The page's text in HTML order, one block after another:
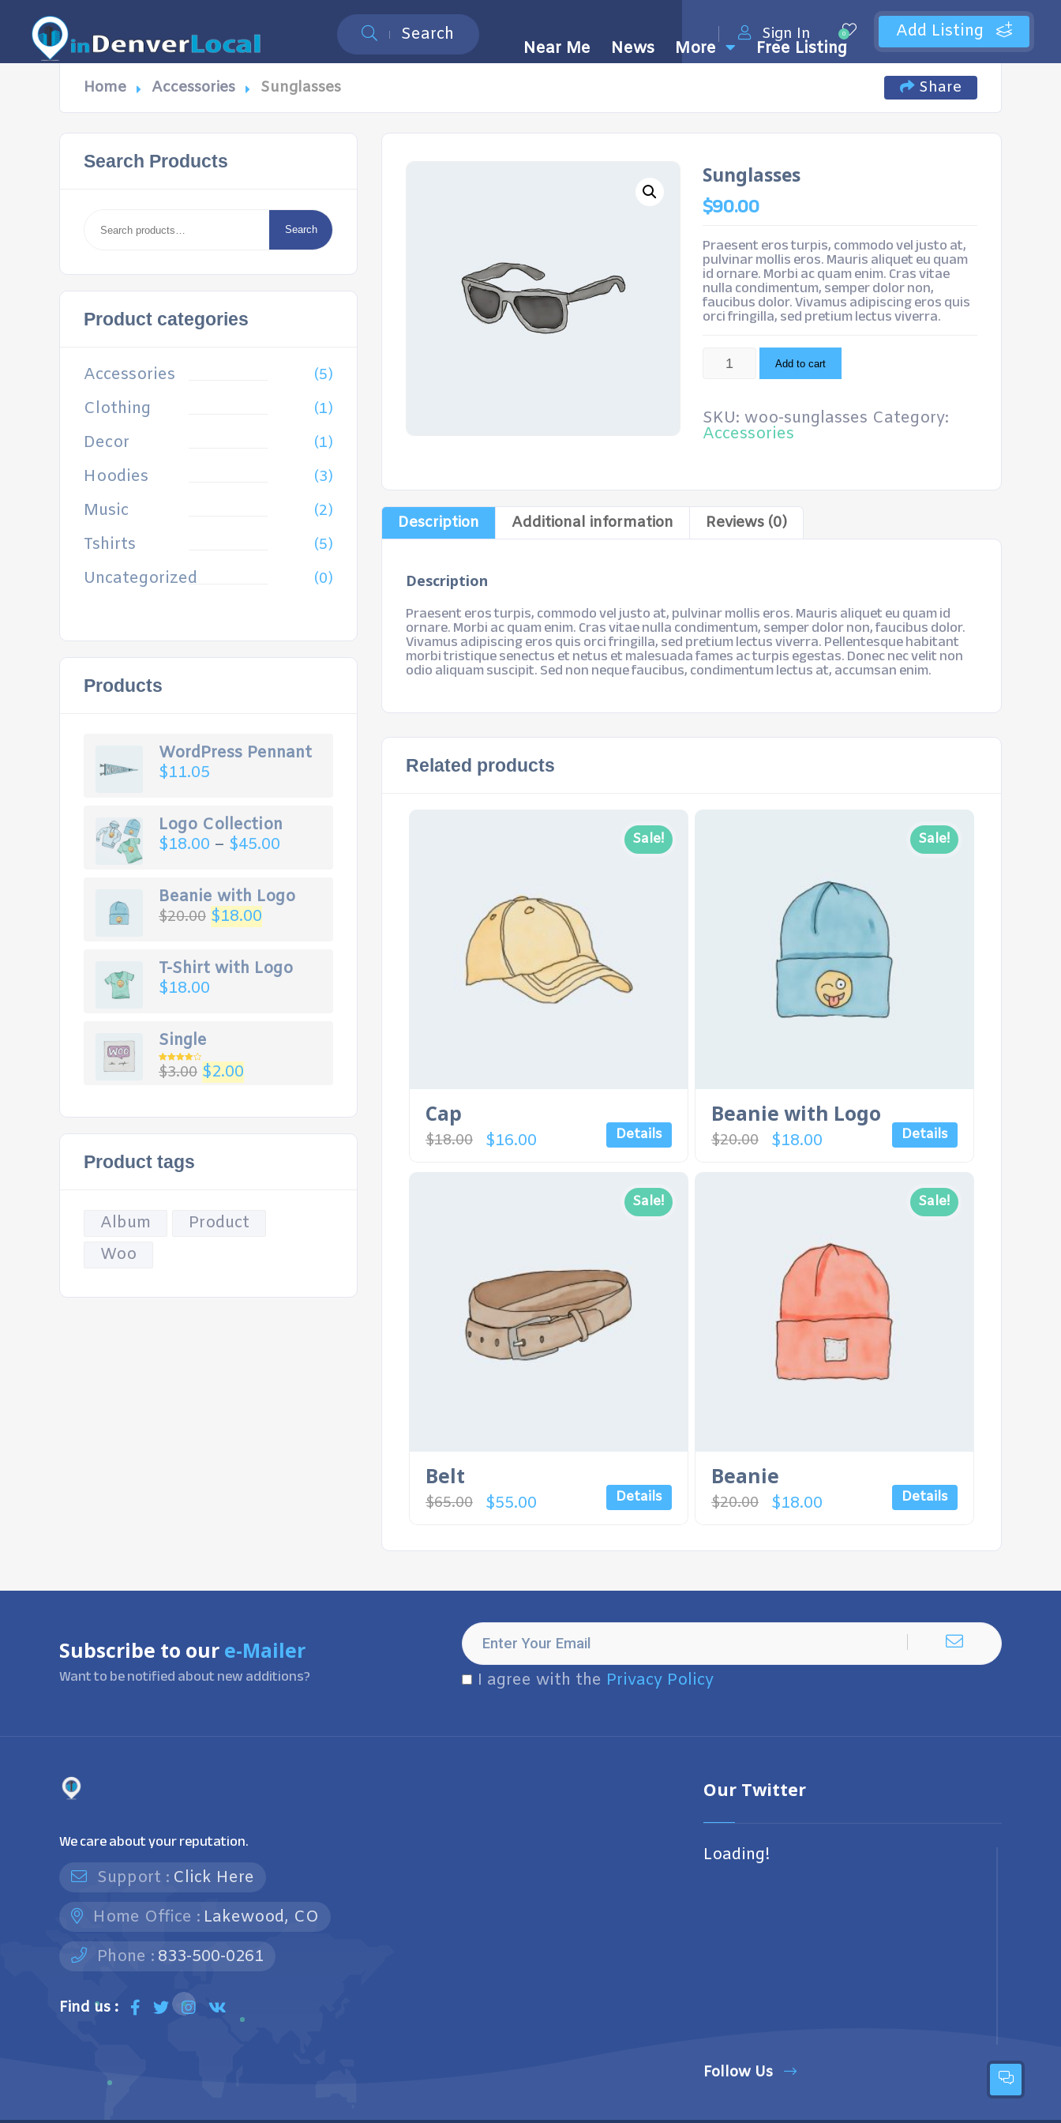
Search Add Listing
0
Sign In
Near Me News More Free Listing
Home Accessories Sunglasses Share
Search Products
for: Search
Product categories
Accessories (5)
Clothing (1)
Decor (1)
Hoodies (3)
Music (2)
Tshirts (5)
Uncategorized (0)
Products
WordPress Pennant
$11.05
Logo Collection
$18.00 – $45.00
Beanie with Logo
$20.00 $18.00
T-Shirt with Logo
$18.00
Single
Rated
4.00out
$3.00 $2.00
Product tags
Album
Product
Woo
Sunglasses
$90.00
Praesent eros turpis, commodo vel justo at,
pulvinar mollis eros. Mauris aliquet eu quam
id ornare. Morbi ac quam enim. Cras vitae
nulla condimentum, semper dolor non,
faucibus dolor. Vivamus adipiscing eros quis
orci fringilla, sed pretium lectus viverra.
Sunglasses
quantity Add to cart
SKU:woo-sunglasses Category:
Accessories
Description Additional information Reviews (0)
Description
Praesent eros turpis, commodo vel justo at, pulvinar mollis eros. Mauris aliquet eu quam id
ornare. Morbi ac quam enim. Cras vitae nulla condimentum, semper dolor non, faucibus dolor.
Vivamus adipiscing eros quis orci fringilla, sed pretium lectus viverra. Pellentesque habitant
morbi tristique senectus et netus et malesuada fames ac turpis egestas. Donec nec velit non
odio aliquam suscipit. Sed non neque faucibus, condimentum lectus at, accumsan enim.
Related products
Sale!
Cap
$18.00 $16.00 Details
Sale!
Beanie with Logo
$20.00 $18.00 Details
Sale!
Belt
$65.00 $55.00 Details
Sale!
Beanie
$20.00 $18.00 Details
Subscribe to our e-Mailer
Want to be notified about new additions? I agree with the Privacy Policy
We care about your reputation.
Support : Click Here
Home Office : Lakewood, CO
Phone : 833-500-0261
Find us :
Our Twitter
Loading!
Follow Us